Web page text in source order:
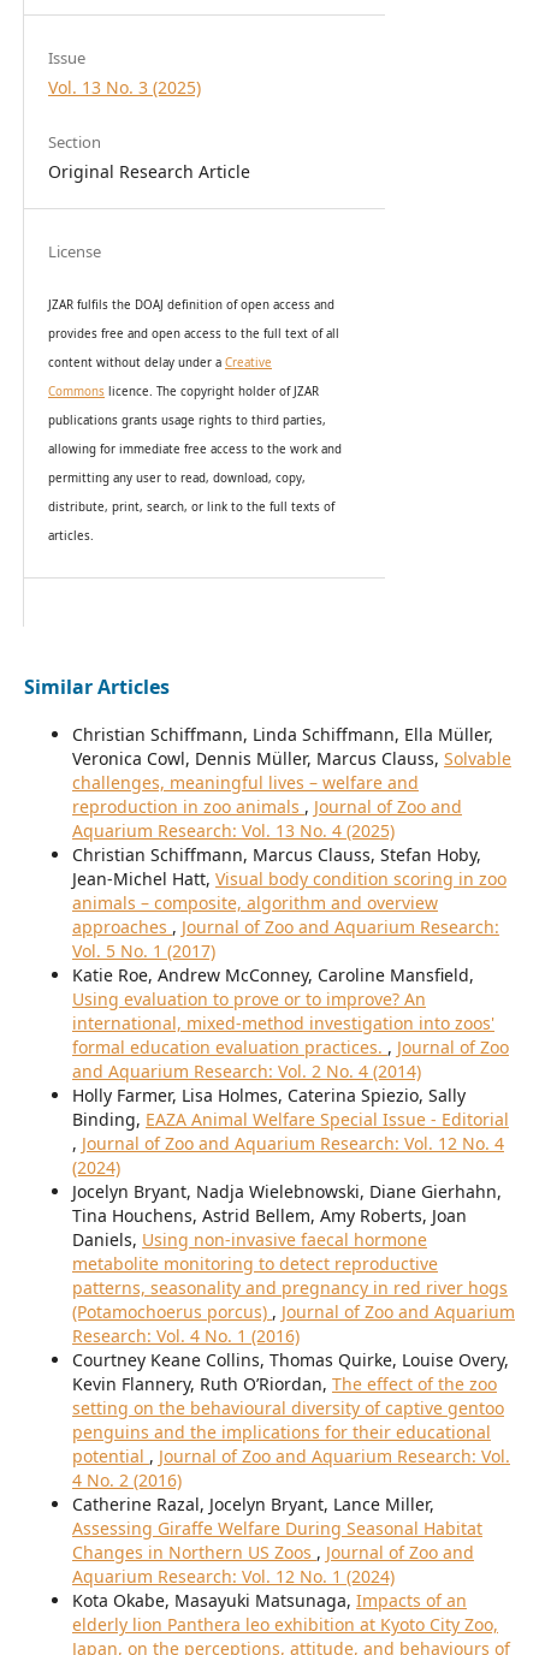
Issue
Vol. 13 No. 3 (2025)
Section
Original Research Article
License
JZAR fulfils the DOAJ definition of open access and
provides free and open access to the full text of all
content without delay under a Creative
Commonslicence. The copyright holder of JZAR
publications grants usage rights to third parties,
allowing for immediate free access to the work and
permitting any user to read, download, copy,
distribute, print, search, or link to the full texts of
articles.
Similar Articles
Christian Schiffmann, Linda Schiffmann, Ella Müller,
Veronica Cowl, Dennis Müller, Marcus Clauss, Solvable
challenges, meaningful lives – welfare and
reproduction in zoo animals , Journal of Zoo and
Aquarium Research: Vol. 13 No. 4 (2025)
Christian Schiffmann, Marcus Clauss, Stefan Hoby,
Jean-Michel Hatt, Visual body condition scoring in zoo
animals – composite, algorithm and overview
approaches , Journal of Zoo and Aquarium Research:
Vol. 5 No. 1 (2017)
Katie Roe, Andrew McConney, Caroline Mansfield,
Using evaluation to prove or to improve? An
international, mixed-method investigation into zoos'
formal education evaluation practices. , Journal of Zoo
and Aquarium Research: Vol. 2 No. 4 (2014)
Holly Farmer, Lisa Holmes, Caterina Spiezio, Sally
Binding, EAZA Animal Welfare Special Issue - Editorial
, Journal of Zoo and Aquarium Research: Vol. 12 No. 4
(2024)
Jocelyn Bryant, Nadja Wielebnowski, Diane Gierhahn,
Tina Houchens, Astrid Bellem, Amy Roberts, Joan
Daniels, Using non-invasive faecal hormone
metabolite monitoring to detect reproductive
patterns, seasonality and pregnancy in red river hogs
(Potamochoerus porcus) , Journal of Zoo and Aquarium
Research: Vol. 4 No. 1 (2016)
Courtney Keane Collins, Thomas Quirke, Louise Overy,
Kevin Flannery, Ruth O’Riordan, The effect of the zoo
setting on the behavioural diversity of captive gentoo
penguins and the implications for their educational
potential , Journal of Zoo and Aquarium Research: Vol.
4 No. 2 (2016)
Catherine Razal, Jocelyn Bryant, Lance Miller,
Assessing Giraffe Welfare During Seasonal Habitat
Changes in Northern US Zoos , Journal of Zoo and
Aquarium Research: Vol. 12 No. 1 (2024)
Kota Okabe, Masayuki Matsunaga, Impacts of an
elderly lion Panthera leo exhibition at Kyoto City Zoo,
Japan, on the perceptions, attitude, and behaviours of